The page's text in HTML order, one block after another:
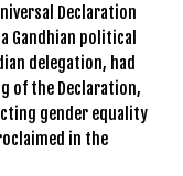
Declaration
Gandhian political
delegation, had
of the Declaration,
gender equality
in the